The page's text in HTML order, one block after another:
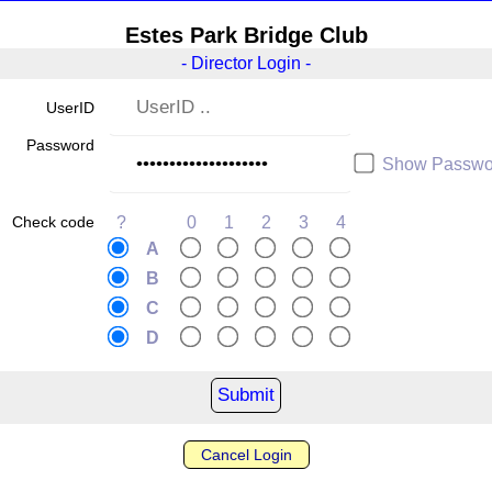
Estes Park Bridge Club
- Director Login -
UserID
Password
Show
Check code ? 0 1 2 3
4
A
B
C
D
Cancel Login